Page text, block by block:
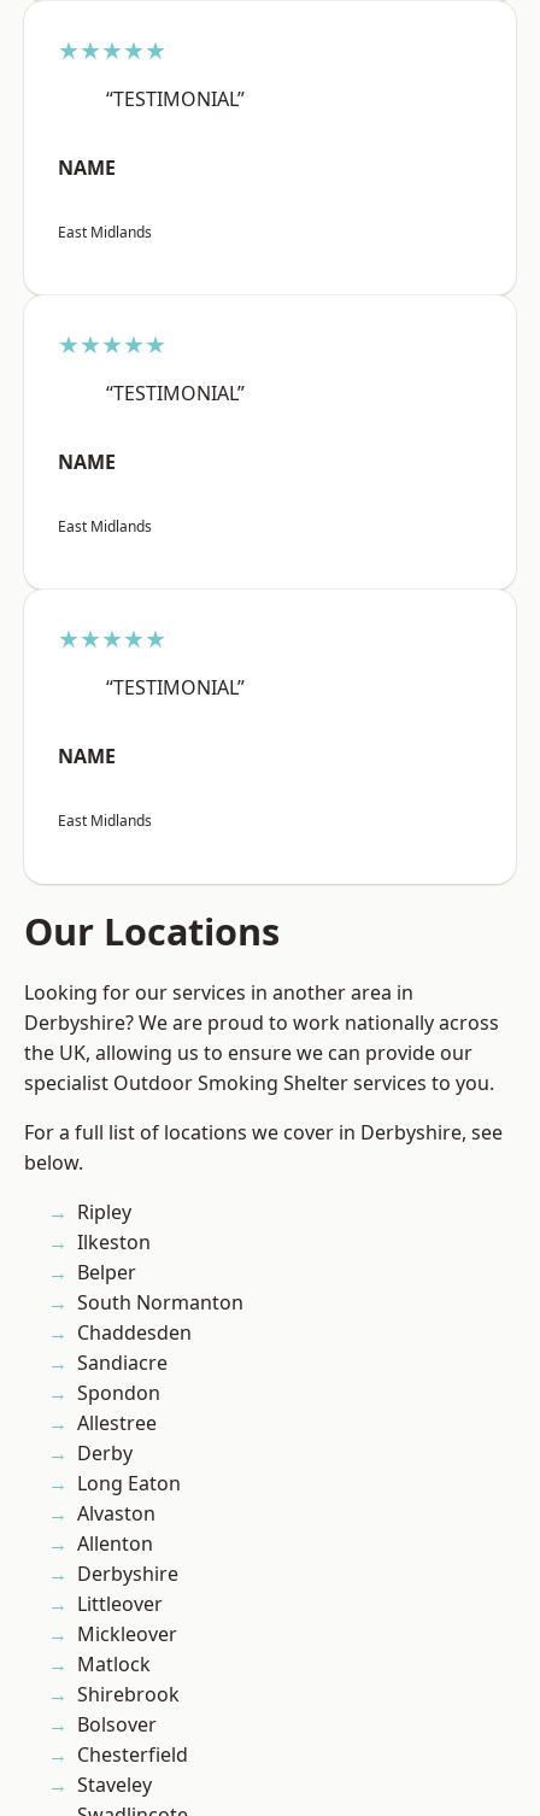
★★★★★
“TESTIMONIAL”
NAME
East Midlands
★★★★★
“TESTIMONIAL”
NAME
East Midlands
★★★★★
“TESTIMONIAL”
NAME
East Midlands
Our Locations
Looking for our services in another area in
Derbyshire? We are proud to work nationally across
the UK, allowing us to ensure we can provide our
specialist Outdoor Smoking Shelter services to you.
For a full list of locations we cover in Derbyshire, see
below.
Ripley
Ilkeston
Belper
South Normanton
Chaddesden
Sandiacre
Spondon
Allestree
Derby
Long Eaton
Alvaston
Allenton
Derbyshire
Littleover
Mickleover
Matlock
Shirebrook
Bolsover
Chesterfield
Staveley